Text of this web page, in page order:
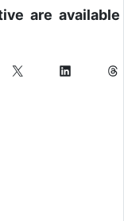
are available